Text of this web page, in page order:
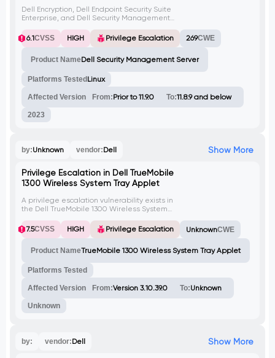
Dell Encryption, Dell Endpoint Security Suite
Enterprise, and Dell Security Management
to privilege escalation. This is due to
improper ACLs of the non-default
access could exploit this by replacing
allowing them to execute arbitrary
privileges on the system.
6.1CVSS HIGH Privilege Escalation 269CWE
Product NameDell Security Management Server
Platforms TestedLinux
Affected Version From:Prior to 11.9.0 To:11.8.9 and below
2023
by:Unknown vendor:Dell Show More
Privilege Escalation in Dell TrueMobile
1300 Wireless System Tray Applet
A privilege escalation vulnerability exists in
the Dell TrueMobile 1300 Wireless System
SYSTEM privileges to enable access to the
wireless hardware but fails to drop them.
the GUI of the application to spawn
the affected process.
7.5CVSS HIGH Privilege Escalation UnknownCWE
Product NameTrueMobile 1300 Wireless System Tray Applet
Platforms Tested
Affected Version From:Version 3.10.39.0 To:Unknown
Unknown
by: vendor:Dell Show More